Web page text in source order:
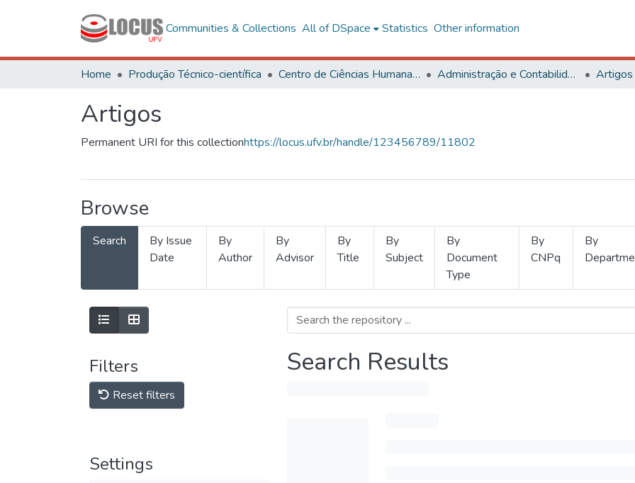
Communities & Collections All of DSpace Statistics Other information
Home Produção Técnico-científica Centro de Ciências Humanas, Letras e Artes Administração e Contabilidade Artigos
Artigos
Permanent URI for this collectionhttps://locus.ufv.br/handle/123456789/11802
Browse
Search
By Issue
Date
By
Author
By
Advisor
By
Title
By
Subject
By
Document
Type
By
CNPq
By
Filters
Reset filters
Settings
Search Results